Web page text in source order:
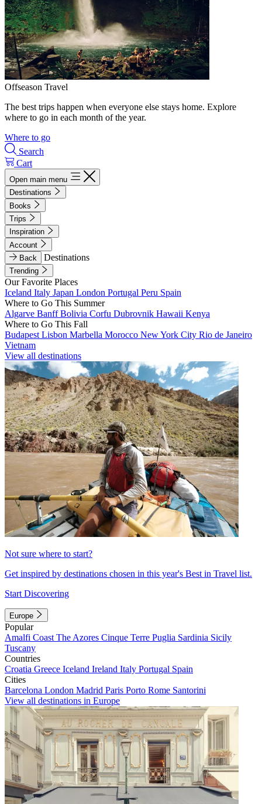
Offseason Travel
The best trips happen when everyone else stays home. Explore
where to go in each month of the year.
Where to go
Search
Cart
Open main menu
Destinations
Books
Trips
Inspiration
Account
Back
Destinations
Trending
Our Favorite Places
Iceland Italy Japan London Portugal Peru Spain
Where to Go This Summer
Algarve BanffBolivia Corfu Dubrovnik Hawaii Kenya
Where to Go This Fall
Budapest Lisbon Marbella Morocco New York City Rio de Janeiro
Vietnam
View all destinations
Not sure where to start?
Get inspired by destinations chosen in this year's Best in Travel list.
Start Discovering
Europe
Popular
Amalfi Coast The Azores Cinque Terre Puglia Sardinia Sicily
Tuscany
Countries
Croatia Greece Iceland Ireland Italy Portugal Spain
Cities
Barcelona London Madrid Paris Porto Rome Santorini
View all destinations in Europe